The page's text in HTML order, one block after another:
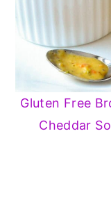
Gluten Free
Cheddar